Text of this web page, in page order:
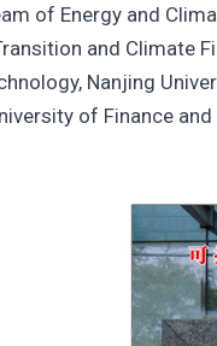
of Energy and
and
Nanjing
of Finance